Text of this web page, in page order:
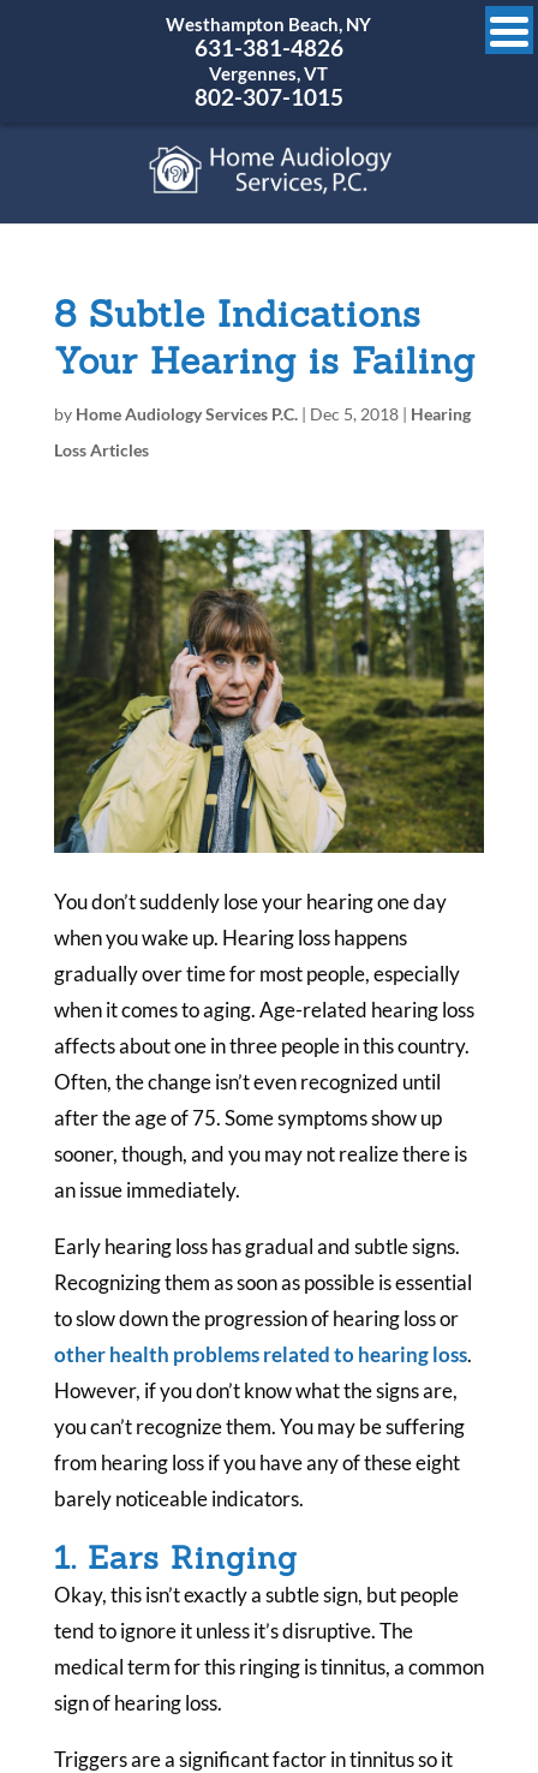
Westhampton Beach, NY
631-381-4826
Vergennes, VT
802-307-1015
8 Subtle Indications
Your Hearing is Failing
by Home Audiology Services P.C.| Dec 5, 2018| Hearing
Loss Articles
You don’t suddenly lose your hearing one day
when you wake up. Hearing loss happens
gradually over time for most people, especially
when it comes to aging. Age-related hearing loss
affects about one in three people in this country.
Often, the change isn’t even recognized until
after the age of 75. Some symptoms show up
sooner, though, and you may not realize there is
an issue immediately.
Early hearing loss has gradual and subtle signs.
Recognizing them as soon as possible is essential
to slow down the progression of hearing loss or
other health problems related to hearing loss.
However, if you don’t know what the signs are,
you can’t recognize them. You may be suffering
from hearing loss if you have any of these eight
barely noticeable indicators.
1. Ears Ringing
Okay, this isn’t exactly a subtle sign, but people
tend to ignore it unless it’s disruptive. The
medical term for this ringing is tinnitus, a common
sign of hearing loss.
Triggers are a significant factor in tinnitus so it